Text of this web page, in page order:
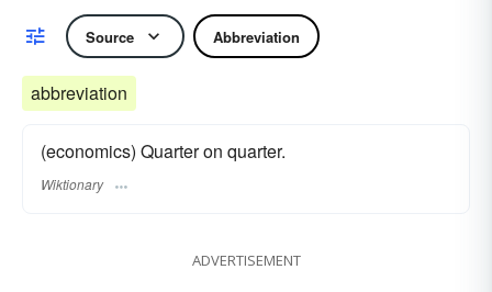
Source Abbreviation
abbreviation
(economics) Quarter on quarter.
Wiktionary
ADVERTISEMENT